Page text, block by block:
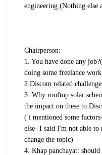
engineering (Nothing else
Chairperson:
1. You have done any
doing some freelance
2.Discom related
3. Why rooftop solar
the impact on these to
( i mentioned some
else- I said I'm not able to
change the topic)
4. Khap panchayat: